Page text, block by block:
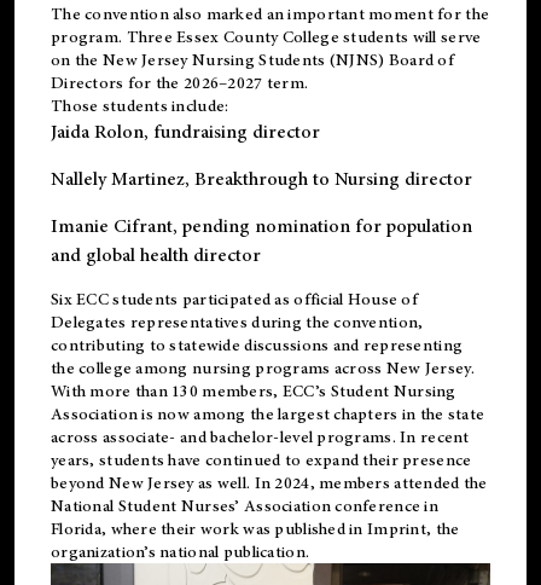
The convention also marked an important moment for the
program. Three Essex County College students will serve
on the New Jersey Nursing Students (NJNS) Board of
Directors for the 2026–2027 term.
Those students include:
Jaida Rolon, fundraising director
Nallely Martinez, Breakthrough to Nursing director
Imanie Cifrant, pending nomination for population
and global health director
Six ECC students participated as official House of
Delegates representatives during the convention,
contributing to statewide discussions and representing
the college among nursing programs across New Jersey.
With more than 130 members, ECC’s Student Nursing
Association is now among the largest chapters in the state
across associate- and bachelor-level programs. In recent
years, students have continued to expand their presence
beyond New Jersey as well. In 2024, members attended the
National Student Nurses’ Association conference in
Florida, where their work was published inImprint, the
organization’s national publication.